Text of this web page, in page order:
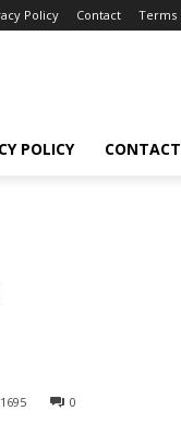
Policy Contact Terms
POLICY CONTACT
0
1695